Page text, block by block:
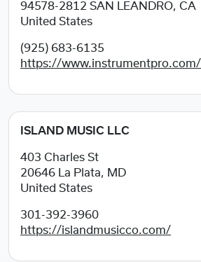
94578-2812 SAN LEANDRO, CA
United States
(925) 683-6135
https://www.instrumentpro.com/
ISLAND MUSIC LLC
403 Charles St
20646 La Plata, MD
United States
301-392-3960
https://islandmusicco.com/